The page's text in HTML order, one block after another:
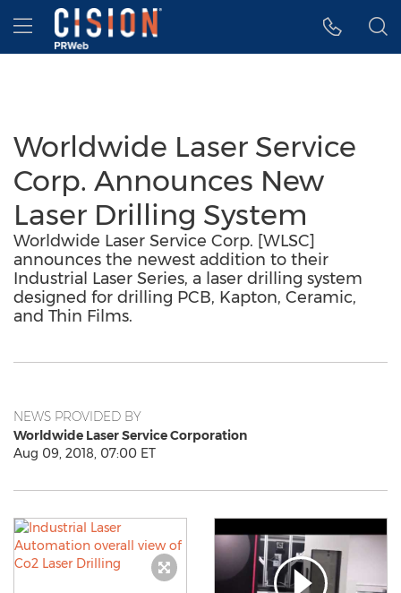
Accessibility Statement
Skip Navigation
Hamburger menu
Worldwide Laser Service
Corp. Announces New
Laser Drilling System
Worldwide Laser Service Corp. [WLSC]
announces the newest addition to their
Industrial Laser Series, a laser drilling system
designed for drilling PCB, Kapton, Ceramic,
and Thin Films.
NEWS PROVIDED BY
Worldwide Laser Service Corporation
Aug 09, 2018, 07:00 ET